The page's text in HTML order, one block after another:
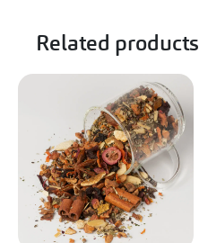
Related products